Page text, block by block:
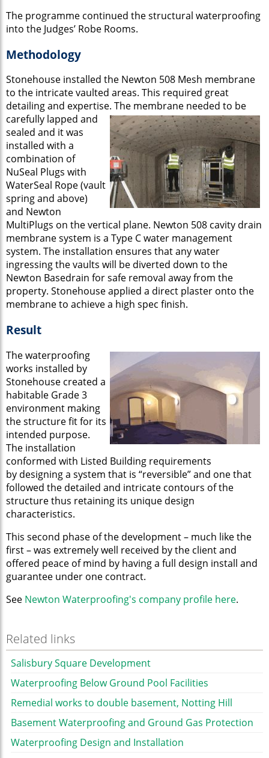
The programme continued the structural waterproofing
into the Judges’ Robe Rooms.
Methodology
Stonehouse installed the Newton 508 Mesh membrane
to the intricate vaulted areas. This required great
detailing and expertise. The membrane needed to be
carefully lapped and
sealed and it was
installed with a
combination of
NuSeal Plugs with
WaterSeal Rope (vault
spring and above)
and Newton
MultiPlugs on the vertical plane. Newton 508 cavity drain
membrane system is a Type C water management
system. The installation ensures that any water
ingressing the vaults will be diverted down to the
Newton Basedrain for safe removal away from the
property. Stonehouse applied a direct plaster onto the
membrane to achieve a high spec finish.
Result
The waterproofing
works installed by
Stonehouse created a
habitable Grade 3
environment making
the structure fit for its
intended purpose.
The installation
conformed with Listed Building requirements
by designing a system that is “reversible” and one that
followed the detailed and intricate contours of the
structure thus retaining its unique design
characteristics.
This second phase of the development – much like the
first – was extremely well received by the client and
offered peace of mind by having a full design install and
guarantee under one contract.
See Newton Waterproofing's company profile here.
Related links
Salisbury Square Development
Waterproofing Below Ground Pool Facilities
Remedial works to double basement, Notting Hill
Basement Waterproofing and Ground Gas Protection
Waterproofing Design and Installation